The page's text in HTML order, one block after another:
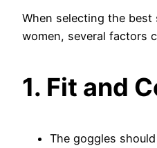
When selecting the
women, several factors
1. Fit and
The goggles